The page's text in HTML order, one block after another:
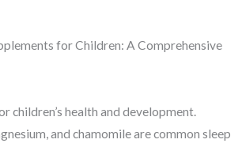
for Children: A Comprehensive
children’s health and development.
and chamomile are common sleep